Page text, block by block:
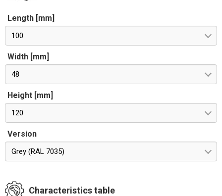
Length [mm]
100
Width [mm]
48
Height [mm]
120
Version
Grey (RAL 7035)
Characteristics table